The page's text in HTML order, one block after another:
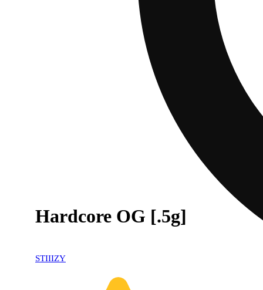
Hardcore OG [.5g]
STIIIZY